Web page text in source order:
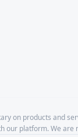
on products and
our platform. We